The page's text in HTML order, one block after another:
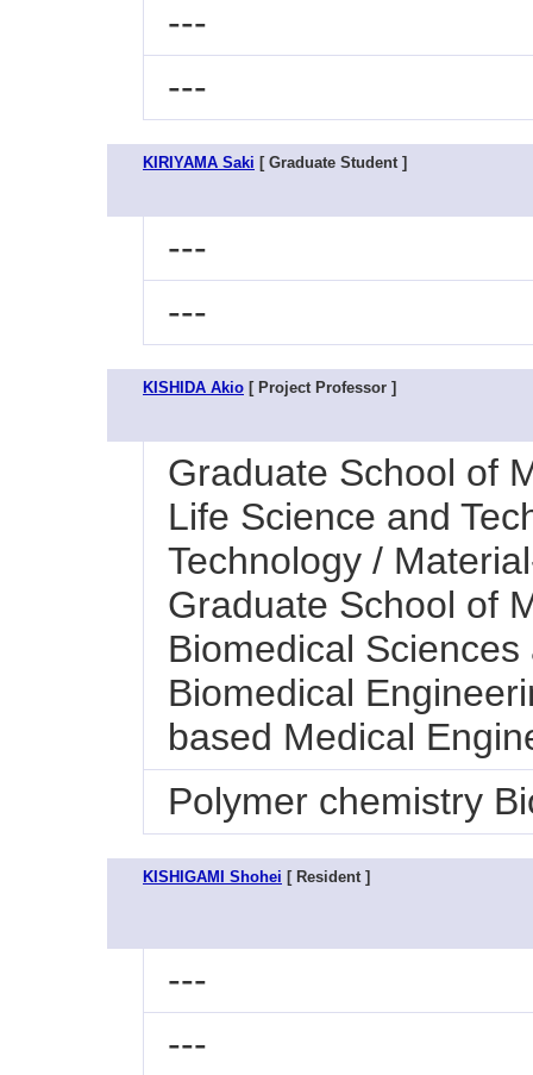
---
---
KIRIYAMA Saki [ Graduate Student ]
---
---
KISHIDA Akio [ Project Professor ]
Graduate School of
Life Science and
Technology /
Graduate School of
Biomedical
Biomedical
based Medical
Polymer chemistry
KISHIGAMI Shohei [ Resident ]
---
---